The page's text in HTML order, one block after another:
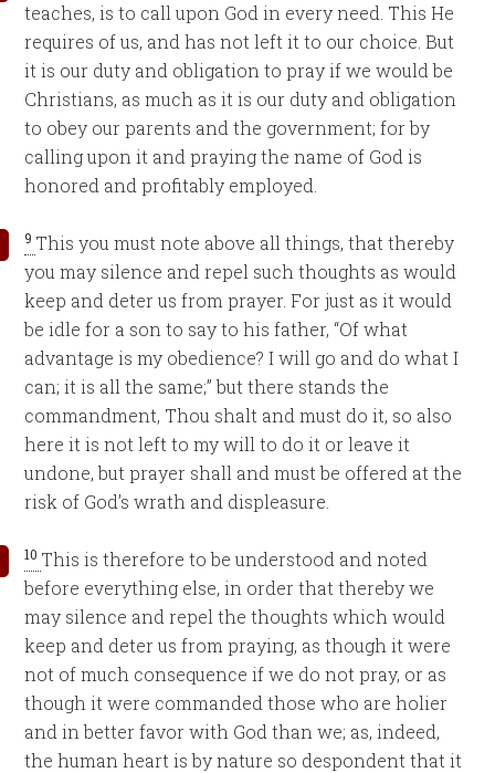
teaches, is to call upon God in every need. This He
requires of us, and has not left it to our choice. But
it is our duty and obligation to pray if we would be
Christians, as much as it is our duty and obligation
to obey our parents and the government; for by
calling upon it and praying the name of God is
honored and profitably employed.
9 This you must note above all things, that thereby
you may silence and repel such thoughts as would
keep and deter us from prayer. For just as it would
be idle for a son to say to his father, “Of what
advantage is my obedience? I will go and do what I
can; it is all the same;” but there stands the
commandment, Thou shalt and must do it, so also
here it is not left to my will to do it or leave it
undone, but prayer shall and must be offered at the
risk of God’s wrath and displeasure.
10 This is therefore to be understood and noted
before everything else, in order that thereby we
may silence and repel the thoughts which would
keep and deter us from praying, as though it were
not of much consequence if we do not pray, or as
though it were commanded those who are holier
and in better favor with God than we; as, indeed,
the human heart is by nature so despondent that it